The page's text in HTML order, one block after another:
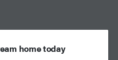
home today